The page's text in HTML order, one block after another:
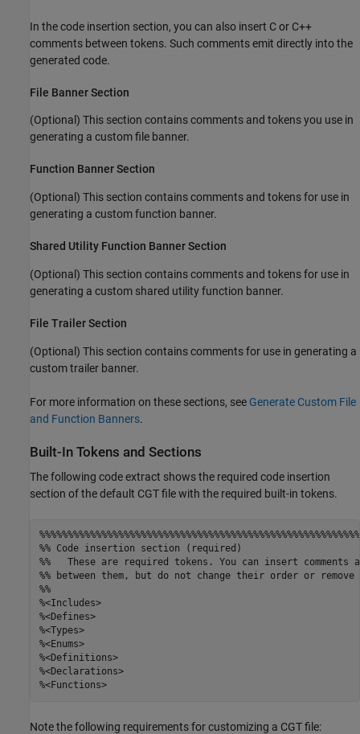
In the code insertion section, you can also insert C or C++
comments between tokens. Such comments emit directly into the
generated code.
File Banner Section
(Optional) This section contains comments and tokens you use in
generating a custom file banner.
Function Banner Section
(Optional) This section contains comments and tokens for use in
generating a custom function banner.
Shared Utility Function Banner Section
(Optional) This section contains comments and tokens for use in
generating a custom shared utility function banner.
File Trailer Section
(Optional) This section contains comments for use in generating a
custom trailer banner.
For more information on these sections, see Generate Custom File
and Function Banners.
Built-In Tokens and Sections
The following code extract shows the required code insertion
section of the default CGT file with the required built-in tokens.
%% Code insertion section (required)
%%   These are required tokens. You can insert comments
%% between them, but do not change their order or remove
%%
%<Includes>
%<Defines>
%<Types>
%<Enums>
%<Definitions>
%<Declarations>
%<Functions>
Note the following requirements for customizing a CGT file: